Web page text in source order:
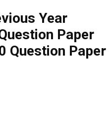
Year
Paper
Question Paper